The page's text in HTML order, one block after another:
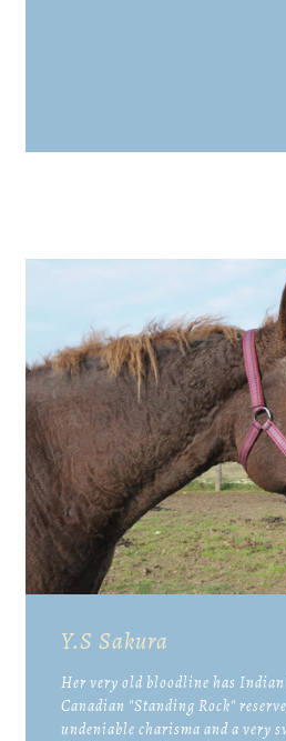
Y.S Sakura
Her very old bloodline has Indian
Canadian "Standing Rock"
undeniable charisma and a very